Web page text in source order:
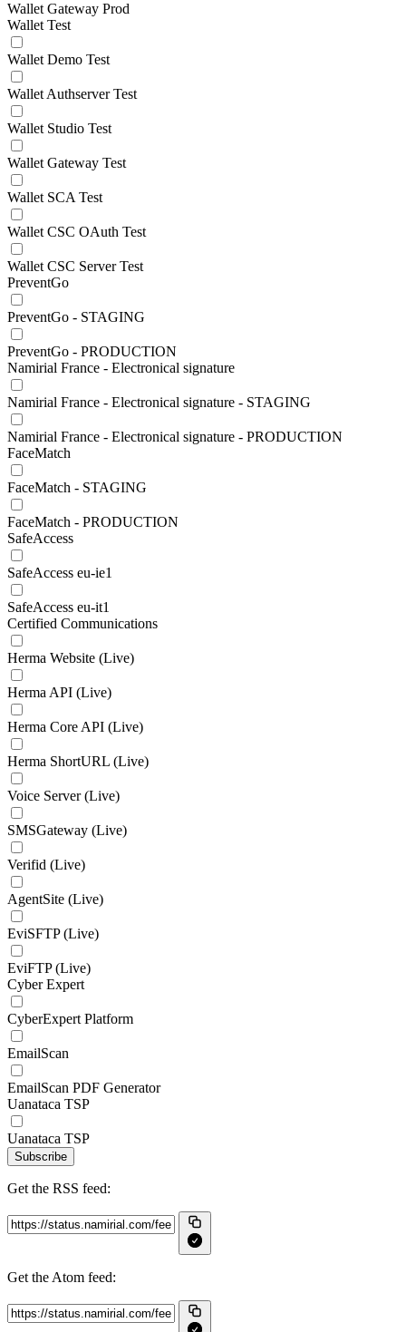
Wallet Gateway Prod
Wallet Test
Wallet Demo Test
Wallet Authserver Test
Wallet Studio Test
Wallet Gateway Test
Wallet SCA Test
Wallet CSC OAuth Test
Wallet CSC Server Test
PreventGo
PreventGo - STAGING
PreventGo - PRODUCTION
Namirial France - Electronical signature
Namirial France - Electronical signature - STAGING
Namirial France - Electronical signature - PRODUCTION
FaceMatch
FaceMatch - STAGING
FaceMatch - PRODUCTION
SafeAccess
SafeAccess eu-ie1
SafeAccess eu-it1
Certified Communications
Herma Website (Live)
Herma API (Live)
Herma Core API (Live)
Herma ShortURL (Live)
Voice Server (Live)
SMSGateway (Live)
Verifid (Live)
AgentSite (Live)
EviSFTP (Live)
EviFTP (Live)
Cyber Expert
CyberExpert Platform
EmailScan
EmailScan PDF Generator
Uanataca TSP
Uanataca TSP
Subscribe
Get the RSS feed:
Get the Atom feed: